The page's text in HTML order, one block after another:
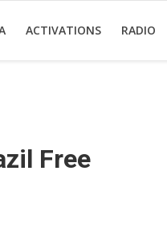
ACTIVATIONS RADIO
Free